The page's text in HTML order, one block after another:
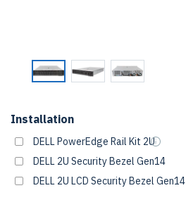
Installation
DELL PowerEdge Rail Kit 2U
DELL 2U Security Bezel Gen14
DELL 2U LCD Security Bezel Gen14